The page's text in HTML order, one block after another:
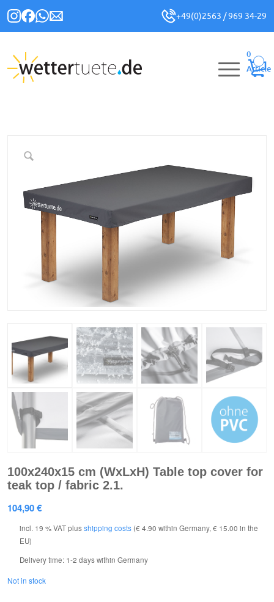
+49(0)2563 / 969 34-29
0
Article
100x240x15 cm (WxLxH) Table top cover for
teak top / fabric 2.1.
104,90€
incl. 19 % VATplusshipping costs (€ 4.90 within Germany, € 15.00 in the
EU)
Delivery time: 1-2 days within Germany
Not in stock